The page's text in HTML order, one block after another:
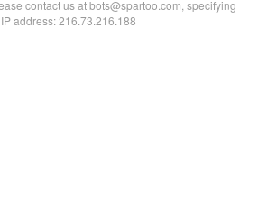
contact us at bots@spartoo.com, specifying
address: 216.73.216.188